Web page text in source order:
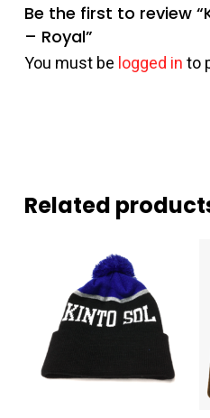
Be the first to review
– Royal”
You must be logged in to
Related